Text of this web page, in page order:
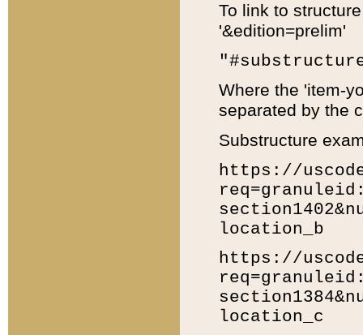
To link to
'&edition=prelim'
Where the 'item-
separated by the
Substructure
https://
location_b
https://
location_c